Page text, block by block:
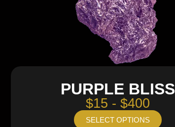
PURPLE BLISS
$15 - $400
SELECT OPTIONS